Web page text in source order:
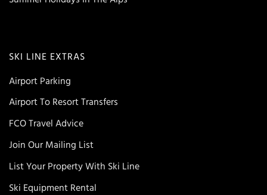
SKI LINE EXTRAS
Airport Parking
Airport To Resort Transfers
FCO Travel Advice
Join Our Mailing List
List Your Property With Ski Line
Ski Equipment Rental